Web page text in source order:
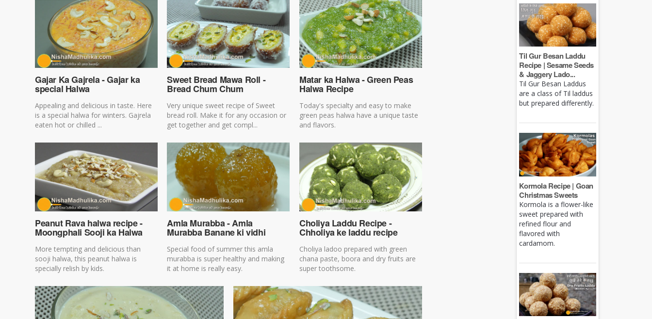
Gajar Ka Gajrela - Gajar ka
special Halwa
Appealing and delicious in taste. Here
is a special halwa for winters. Gajrela
eaten hot or chilled ...
Sweet Bread Mawa Roll -
Bread Chum Chum
Very unique sweet recipe of Sweet
bread roll. Make it for any occasion or
get together and get compl...
Matar ka Halwa - Green Peas
Halwa Recipe
Today's specialty and easy to make
green peas halwa have a unique taste
and flavors.
Peanut Rava halwa recipe -
Moongphali Sooji ka Halwa
More tempting and delicious than
sooji halwa, this peanut halwa is
specially relish by kids.
Amla Murabba - Amla
Murabba Banane ki vidhi
Special food of summer this amla
murabba is super healthy and making
it at home is really easy.
Choliya Laddu Recipe -
Chholiya ke laddu recipe
Choliya ladoo prepared with green
chana paste, boora and dry fruits are
super toothsome.
Til Gur Besan Laddu
Recipe | Sesame Seeds
& Jaggery Lado...
Til Gur Besan Laddus
are a class of Til laddus
but prepared differently.
Kormola Recipe | Goan
Christmas Sweets
Kormola is a flower-like
sweet prepared with
refined flour and
flavored with
cardamom.